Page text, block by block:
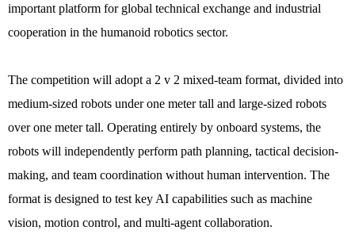
important platform for global technical exchange and industrial
cooperation in the humanoid robotics sector.
The competition will adopt a 2 v 2 mixed-team format, divided into
medium-sized robots under one meter tall and large-sized robots
over one meter tall. Operating entirely by onboard systems, the
robots will independently perform path planning, tactical decision-
making, and team coordination without human intervention. The
format is designed to test key AI capabilities such as machine
vision, motion control, and multi-agent collaboration.